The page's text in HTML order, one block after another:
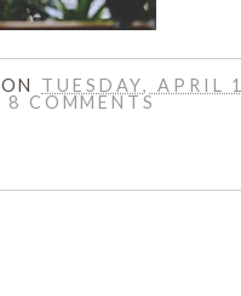
ON TUESDAY, APRIL
8 COMMENTS